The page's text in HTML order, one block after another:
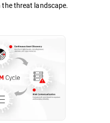
threat landscape.